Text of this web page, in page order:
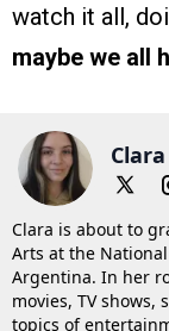
watch it all,
maybe we all
Clara is about to
Arts at the
Argentina. In her
movies, TV
topics of